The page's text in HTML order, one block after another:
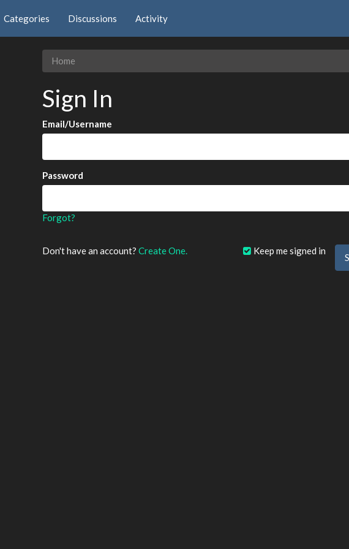
Categories Discussions Activity
Home
Sign In
Email/Username
Password
Forgot?
Keep me signed in
Don't have an account? Create One.